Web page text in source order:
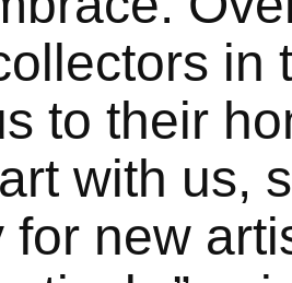
in
to their
with us,
for new